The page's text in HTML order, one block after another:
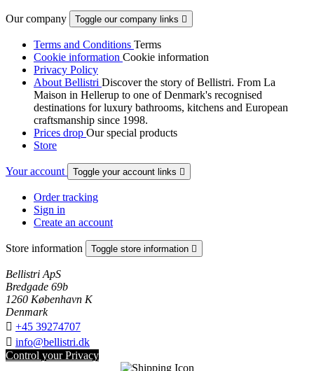
Our company Toggle our company links 
Terms and Conditions Terms
Cookie information Cookie information
Privacy Policy
About Bellistri Discover the story of Bellistri. From La
Maison in Hellerup to one of Denmark's recognised
destinations for luxury bathrooms, kitchens and European
craftsmanship since 1998.
Prices drop Our special products
Store
Your account Toggle your account links 
Order tracking
Sign in
Create an account
Store information Toggle store information 
Bellistri ApS
Bredgade 69b
1260 København K
Denmark
 +45 39274707
 info@bellistri.dk
Control your Privacy